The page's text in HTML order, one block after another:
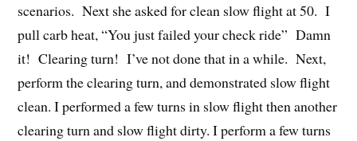
scenarios. Next she asked for clean slow flight at 50. I
pull carb heat, “You just failed your check ride” Damn
it! Clearing turn! I’ve not done that in a while. Next,
perform the clearing turn, and demonstrated slow flight
clean. I performed a few turns in slow flight then another
clearing turn and slow flight dirty. I perform a few turns